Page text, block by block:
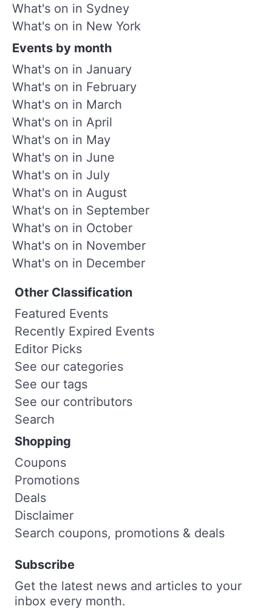
What's on in Sydney
What's on in New York
Events by month
What's on in January
What's on in February
What's on in March
What's on in April
What's on in May
What's on in June
What's on in July
What's on in August
What's on in September
What's on in October
What's on in November
What's on in December
Other Classification
Featured Events
Recently Expired Events
Editor Picks
See our categories
See our tags
See our contributors
Search
Shopping
Coupons
Promotions
Deals
Disclaimer
Search coupons, promotions & deals
Subscribe
Get the latest news and articles to your
inbox every month.